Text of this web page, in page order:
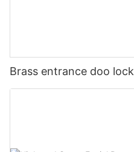
Brass entrance doo lock